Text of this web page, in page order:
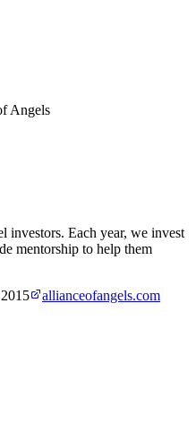
Angels
investors. Each year, we invest
mentorship to help them
2015
allianceofangels.com